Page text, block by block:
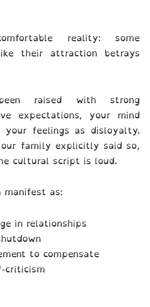
reality: some
their attraction betrays
raised with strong
expectations, your mind
feelings as disloyalty.
family explicitly said so,
cultural script is loud.
as:
in relationships
to compensate
criticism